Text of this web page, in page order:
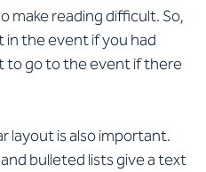
make reading difficult. So,
in the event if you had
to go to the event if there
layout is also important.
bulleted lists give a text